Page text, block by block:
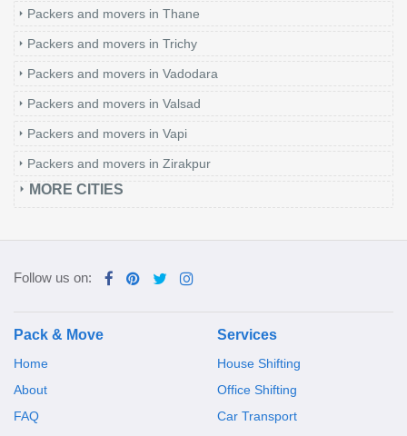
Packers and movers in Thane
Packers and movers in Trichy
Packers and movers in Vadodara
Packers and movers in Valsad
Packers and movers in Vapi
Packers and movers in Zirakpur
MORE CITIES
Follow us on:
Pack & Move
Home
About
FAQ
Services
House Shifting
Office Shifting
Car Transport